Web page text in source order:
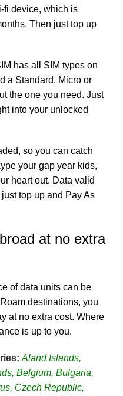
fi device, which is
Then just top up
has all SIM types on
a Standard, Micro or
the one you need. Just
into your unlocked
so you can catch
your gap year kids,
heart out. Data valid
top up and Pay As
at no extra
of data units can be
destinations, you
at no extra cost. Where
is up to you.
Aland Islands,
Belgium, Bulgaria,
Czech Republic,